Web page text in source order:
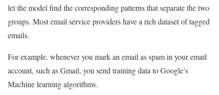
let the model find the corresponding patterns that separate the two
groups. Most email service providers have a rich dataset of tagged
emails.
For example, whenever you mark an email as spam in your email
account, such as Gmail, you send training data to Google’s
Machine learning algorithms.